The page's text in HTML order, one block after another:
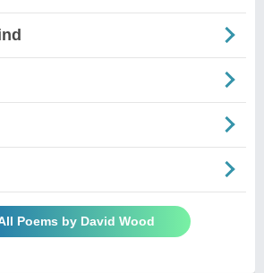
Poems by David Wood